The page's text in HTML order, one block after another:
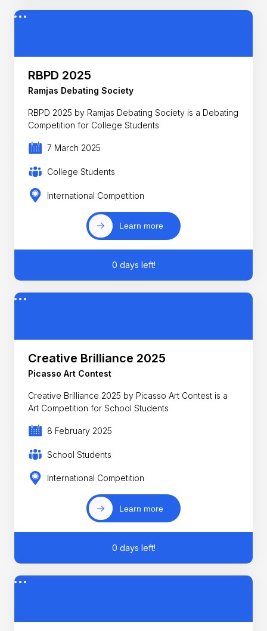
RBPD 2025
Ramjas Debating Society
RBPD 2025 by Ramjas Debating Society is a Debating
Competition for College Students
7 March 2025
College Students
International Competition
Learn more
0 days left!
Creative Brilliance 2025
Picasso Art Contest
Creative Brilliance 2025 by Picasso Art Contest is a
Art Competition for School Students
8 February 2025
School Students
International Competition
Learn more
0 days left!